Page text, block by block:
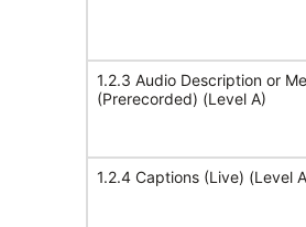
1.2.3 Audio Description or
(Prerecorded) (Level A)
1.2.4 Captions (Live) (Level